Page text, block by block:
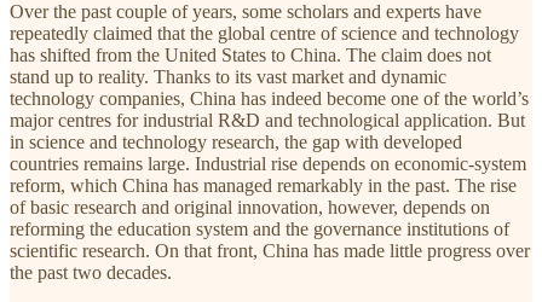
Over the past couple of years, some scholars and experts have
repeatedly claimed that the global centre of science and technology
has shifted from the United States to China. The claim does not
stand up to reality. Thanks to its vast market and dynamic
technology companies, China has indeed become one of the world’s
major centres for industrial R&D and technological application. But
in science and technology research, the gap with developed
countries remains large. Industrial rise depends on economic-system
reform, which China has managed remarkably in the past. The rise
of basic research and original innovation, however, depends on
reforming the education system and the governance institutions of
scientific research. On that front, China has made little progress over
the past two decades.